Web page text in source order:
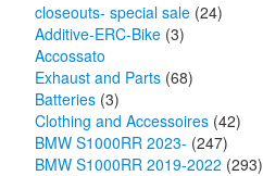
closeouts- special sale (24)
Additive-ERC-Bike (3)
Accossato
Exhaust and Parts (68)
Batteries (3)
Clothing and Accessoires (42)
BMW S1000RR 2023- (247)
BMW S1000RR 2019-2022 (293)